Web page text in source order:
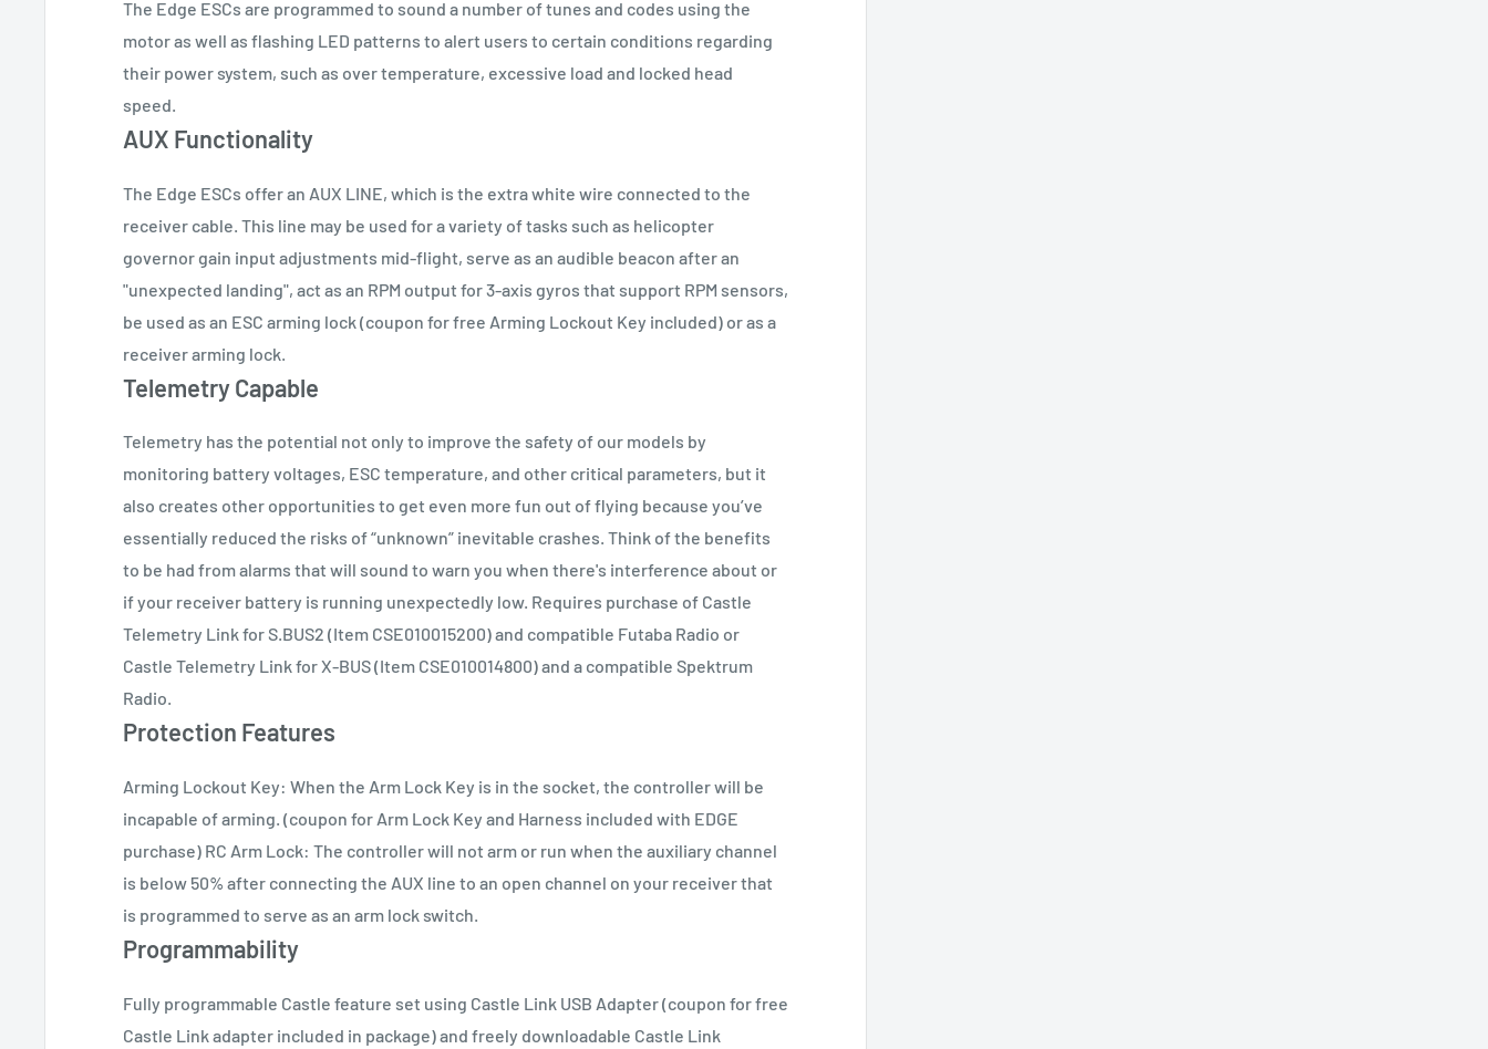
The Edge ESCs are programmed to sound a number of tunes and codes using the
motor as well as flashing LED patterns to alert users to certain conditions regarding
their power system, such as over temperature, excessive load and locked head
speed.
AUX Functionality
The Edge ESCs offer an AUX LINE, which is the extra white wire connected to the
receiver cable. This line may be used for a variety of tasks such as helicopter
governor gain input adjustments mid-flight, serve as an audible beacon after an
"unexpected landing", act as an RPM output for 3-axis gyros that support RPM sensors,
be used as an ESC arming lock (coupon for free Arming Lockout Key included) or as a
receiver arming lock.
Telemetry Capable
Telemetry has the potential not only to improve the safety of our models by
monitoring battery voltages, ESC temperature, and other critical parameters, but it
also creates other opportunities to get even more fun out of flying because you’ve
essentially reduced the risks of “unknown” inevitable crashes. Think of the benefits
to be had from alarms that will sound to warn you when there's interference about or
if your receiver battery is running unexpectedly low. Requires purchase of Castle
Telemetry Link for S.BUS2 (Item CSE010015200) and compatible Futaba Radio or
Castle Telemetry Link for X-BUS (Item CSE010014800) and a compatible Spektrum
Radio.
Protection Features
Arming Lockout Key: When the Arm Lock Key is in the socket, the controller will be
incapable of arming. (coupon for Arm Lock Key and Harness included with EDGE
purchase) RC Arm Lock: The controller will not arm or run when the auxiliary channel
is below 50% after connecting the AUX line to an open channel on your receiver that
is programmed to serve as an arm lock switch.
Programmability
Fully programmable Castle feature set using Castle Link USB Adapter (coupon for free
Castle Link adapter included in package) and freely downloadable Castle Link